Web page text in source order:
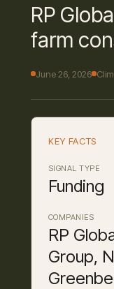
RP
farm
June 26, 2026
KEY FACTS
SIGNAL TYPE
Funding
COMPANIES
RP
Group,